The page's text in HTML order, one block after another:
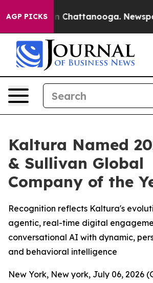
AGP PICKS
Chaos in Chattanooga.
Kaltura Named
& Sullivan Global
Company of the
Recognition reflects Kaltura's
agentic, real-time digital
conversational AI with dynamic,
and behavioral intelligence
New York, New york, July 06, 2026